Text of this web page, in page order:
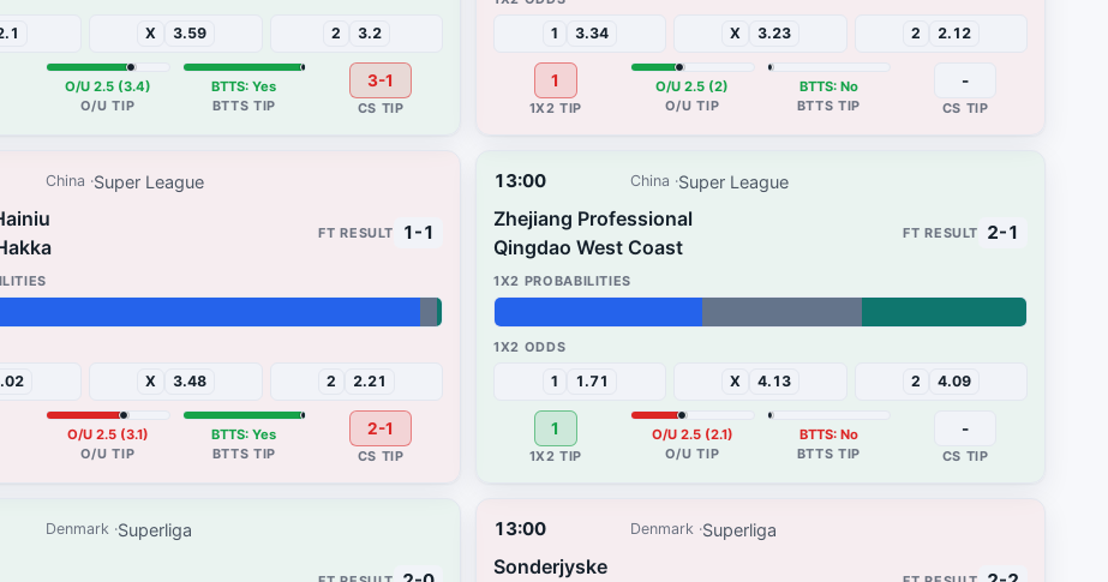
X 3.59 2 3.2
O/U 2.5 (3.4) BTTS: Yes 3-1
1 3.34 X 3.23 2 2.12
1 O/U 2.5 (2) BTTS: No -
China Super League
X 3.48 2 2.21
O/U 2.5 (3.1) BTTS: Yes
1-1
2-1
13:00 China Super League
Zhejiang Professional
Qingdao West Coast
1 1.71 X 4.13 2 4.09
1 O/U 2.5 (2.1) BTTS: No
2-1
-
Denmark Superliga 13:00 Denmark Superliga
Sonderjyske